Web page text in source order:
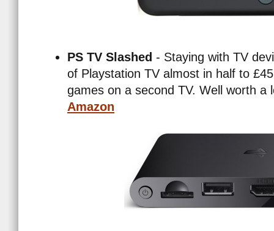
PS TV Slashed - Staying with TV
of Playstation TV almost in half to
games on a second TV. Well worth a
Amazon